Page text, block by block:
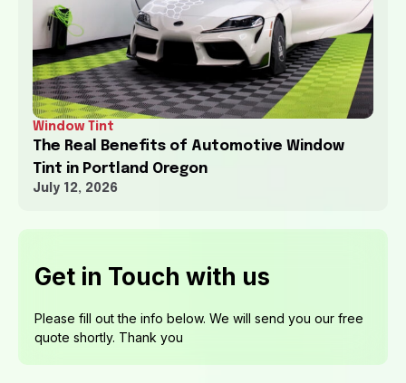
Window Tint
The Real Benefits of Automotive Window
Tint in Portland Oregon
July 12, 2026